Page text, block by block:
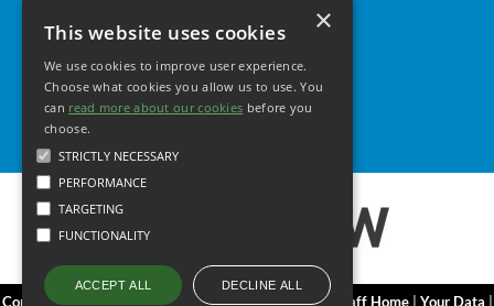
This website uses cookies
We use cookies to improve user experience.
Choose what cookies you allow us to use. You
can read more about our cookies before you
choose.
STRICTLY NECESSARY
PERFORMANCE
TARGETING
FUNCTIONALITY
ACCEPT ALL DECLINE ALL
×
Family Health
Long Term Conditions
Minor Illness
Copyright 2006 - 2026 My Surgery Website|Edit| Staff Home| Your Data